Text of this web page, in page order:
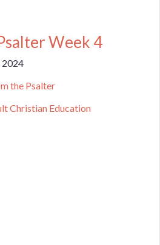
Week 4
2024
the Psalter
Christian Education